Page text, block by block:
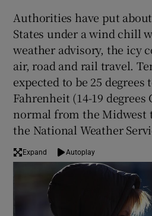
Authorities have put
States under a wind chill
weather advisory, the icy
air, road and rail travel.
expected to be 25 degrees
Fahrenheit (14-19 degrees
normal from the Midwest
the National Weather
Expand Autoplay